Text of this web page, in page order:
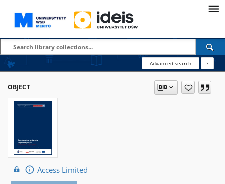
Advanced search ?
OBJECT
Access Limited